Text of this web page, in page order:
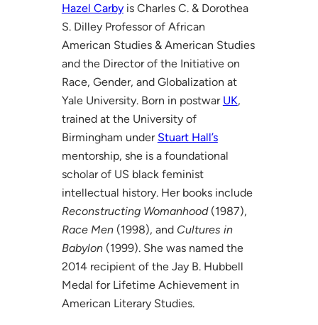
Hazel Carbyis Charles C. & Dorothea
S. Dilley Professor of African
American Studies & American Studies
and the Director of the Initiative on
Race, Gender, and Globalization at
Yale University. Born in postwar UK,
trained at the University of
Birmingham under Stuart Hall’s
mentorship, she is a foundational
scholar of US black feminist
intellectual history. Her books include
Reconstructing Womanhood(1987),
Race Men(1998), and Cultures in
Babylon(1999). She was named the
2014 recipient of the Jay B. Hubbell
Medal for Lifetime Achievement in
American Literary Studies.